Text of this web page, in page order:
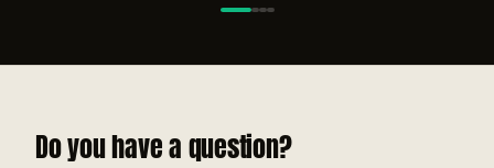
Do you have a question?